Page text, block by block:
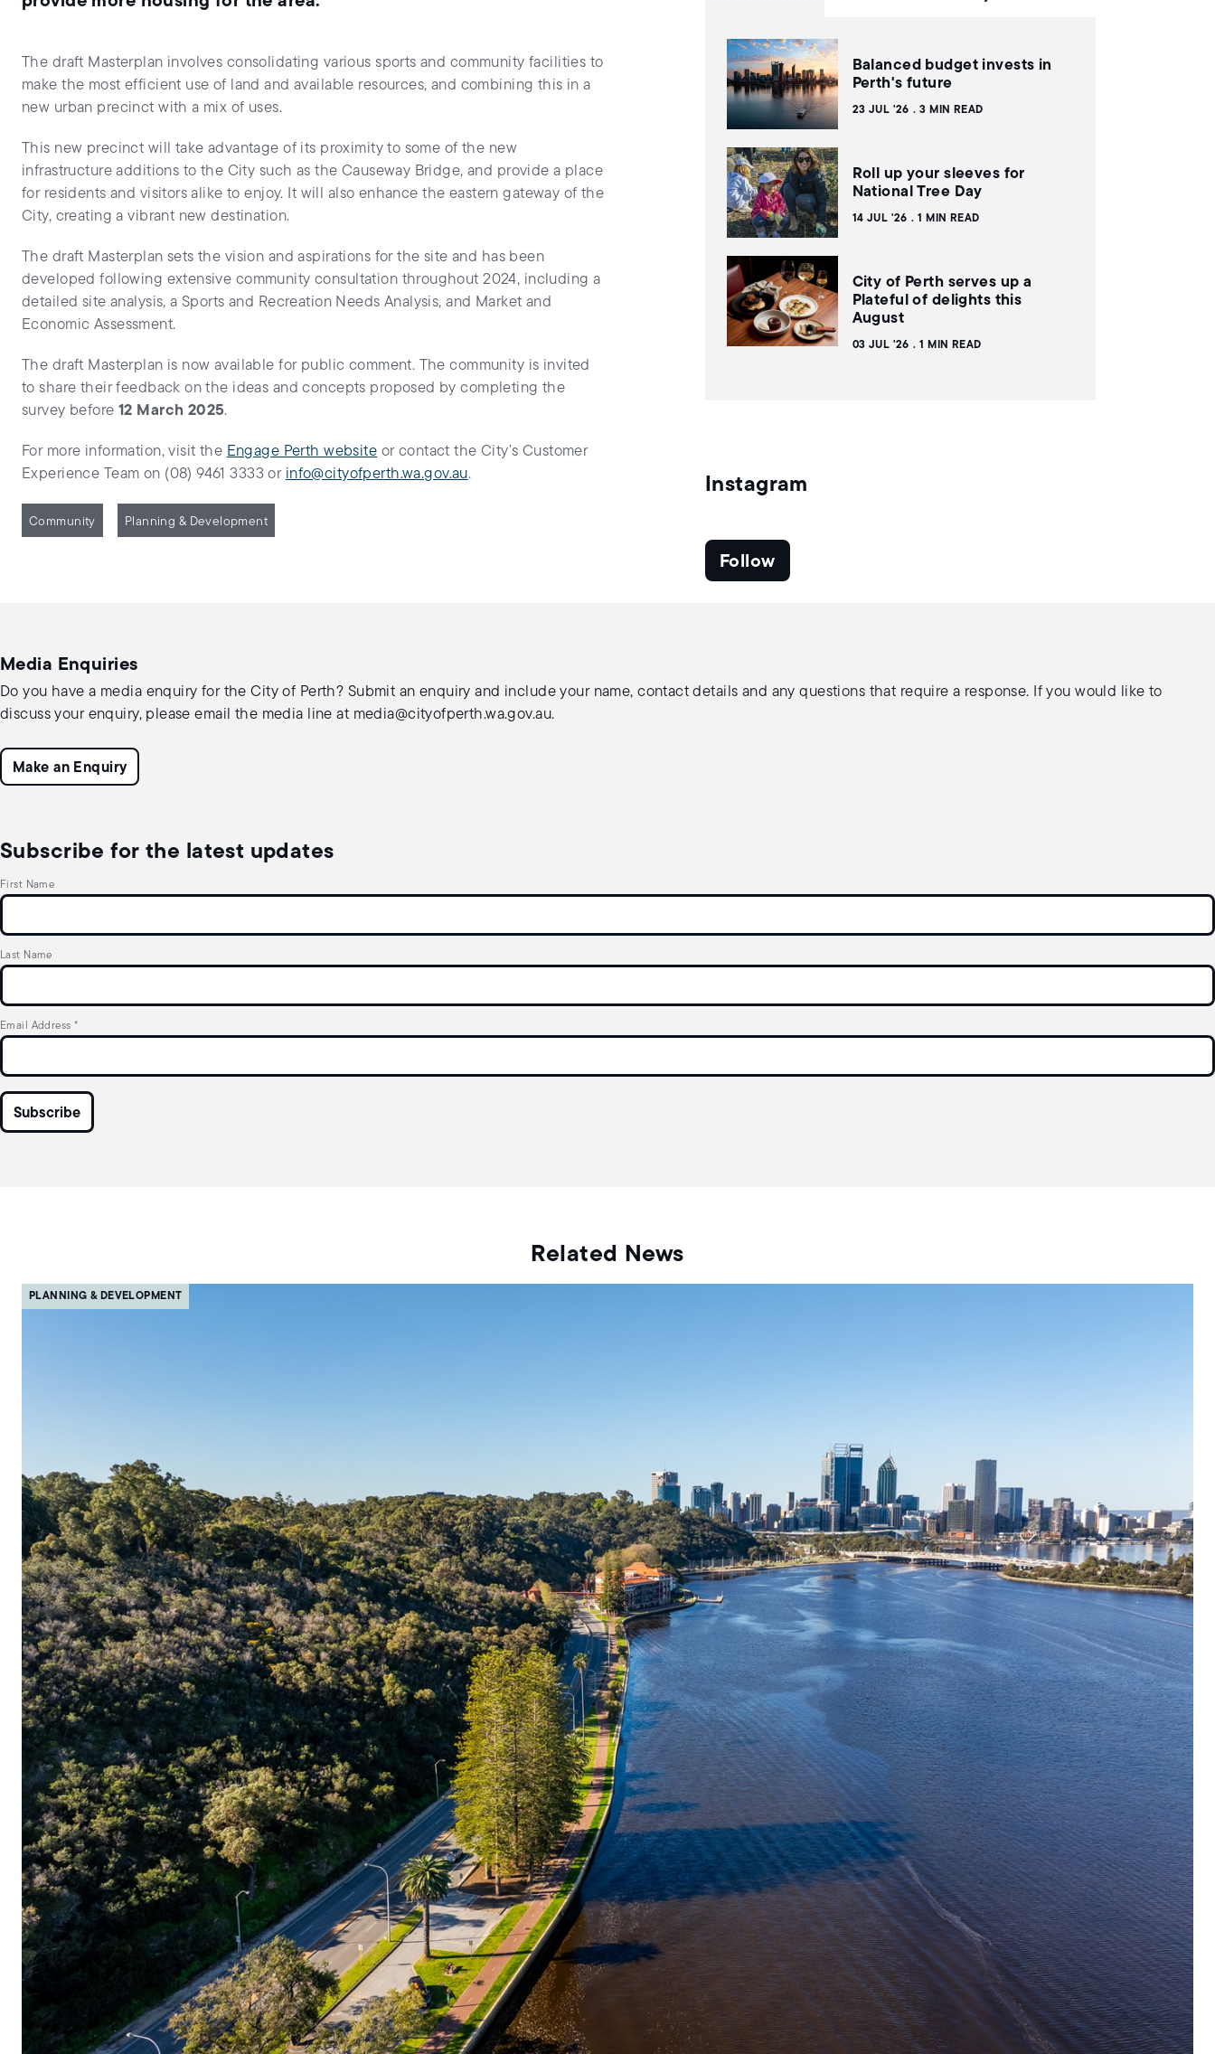
The draft Masterplan involves consolidating various sports and community facilities to
make the most efficient use of land and available resources, and combining this in a
new urban precinct with a mix of uses.
This new precinct will take advantage of its proximity to some of the new
infrastructure additions to the City such as the Causeway Bridge, and provide a place
for residents and visitors alike to enjoy. It will also enhance the eastern gateway of the
City, creating a vibrant new destination.
The draft Masterplan sets the vision and aspirations for the site and has been
developed following extensive community consultation throughout 2024, including a
detailed site analysis, a Sports and Recreation Needs Analysis, and Market and
Economic Assessment.
The draft Masterplan is now available for public comment. The community is invited
to share their feedback on the ideas and concepts proposed by completing the
survey before 12 March 2025.
For more information, visit the Engage Perth website or contact the City’s Customer
Experience Team on (08) 9461 3333 or info@cityofperth.wa.gov.au.
Community Planning & Development
Balanced budget invests in
Perth's future
23 JUL '26 3 MIN READ
Roll up your sleeves for
National Tree Day
14 JUL '26 1 MIN READ
City of Perth serves up a
Plateful of delights this
August
03 JUL '26 1 MIN READ
Instagram
Follow
Media Enquiries
Do you have a media enquiry for the City of Perth? Submit an enquiry and include your name, contact details and any questions that require a response. If you would like to
discuss your enquiry, please email the media line at media@cityofperth.wa.gov.au.
Make an Enquiry
Subscribe for the latest updates
First Name
Last Name
Email Address *
Related News
PLANNING & DEVELOPMENT